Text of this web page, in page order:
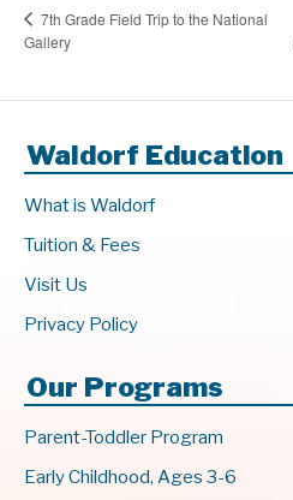
7th Grade Field Trip to the National
Gallery
Waldorf Education
What is Waldorf
Tuition & Fees
Visit Us
Privacy Policy
Our Programs
Parent-Toddler Program
Early Childhood, Ages 3-6